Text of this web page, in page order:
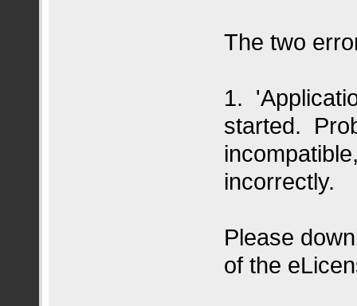
The two
1.
started.
incorrectly.
Please
of the